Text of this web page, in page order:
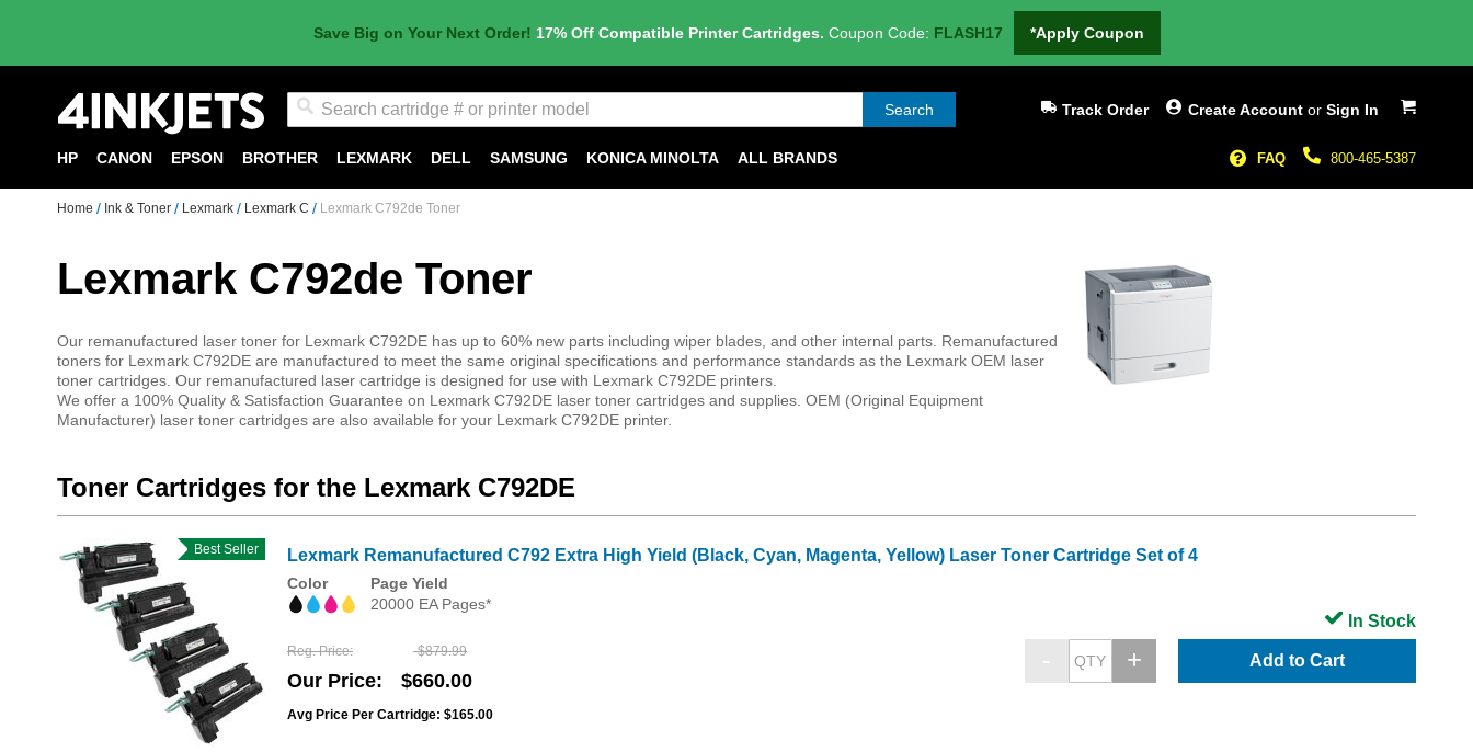
Save Big on Your Next Order! 17% Off Compatible Printer Cartridges. Coupon Code: FLASH17 *Apply Coupon
My Cart
Search Create Account or Sign In
Track Order
800-465-5387
FAQ
HP CANON EPSON BROTHER LEXMARK DELL SAMSUNG KONICA MINOLTA ALL BRANDS
Home Ink & Toner Lexmark Lexmark C Lexmark C792de Toner
Lexmark C792de Toner
Our remanufactured laser toner for Lexmark C792DE has up to 60% new parts including wiper blades, and other internal parts. Remanufactured
toners for Lexmark C792DE are manufactured to meet the same original specifications and performance standards as the Lexmark OEM laser
toner cartridges. Our remanufactured laser cartridge is designed for use with Lexmark C792DE printers.
We offer a 100% Quality & Satisfaction Guarantee on Lexmark C792DE laser toner cartridges and supplies. OEM (Original Equipment
Manufacturer) laser toner cartridges are also available for your Lexmark C792DE printer.
Toner Cartridges for the Lexmark C792DE
Best Seller Lexmark Remanufactured C792 Extra High Yield (Black, Cyan, Magenta, Yellow) Laser Toner Cartridge Set of 4
Color
Page Yield
20000 EA Pages*
Reg. Price $879.99
Our Price $660.00
Avg Price Per Cartridge: $165.00
Add to Cart
In Stock